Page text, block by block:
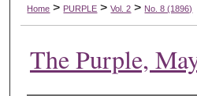
Home > PURPLE > Vol. 2 > No. 8 (1896)
The Purple,